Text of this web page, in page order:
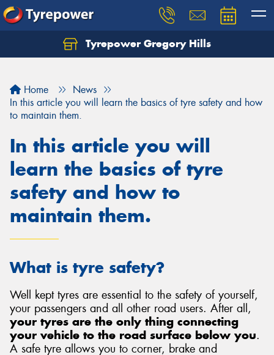
Tyrepower Gregory Hills
Home
News
In this article you will learn the basics of tyre safety and how
to maintain them.
In this article you will
learn the basics of tyre
safety and how to
maintain them.
What is tyre safety?
Well kept tyres are essential to the safety of yourself,
your passengers and all other road users. After all,
your tyres are the only thing connecting
your vehicle to the road surface below you.
A safe tyre allows you to corner, brake and
Let us know what you need, and our team will
Send